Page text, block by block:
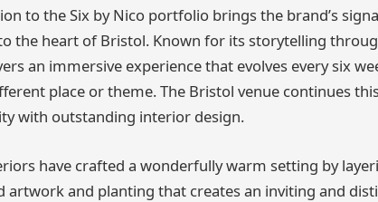
to the Six by Nico portfolio brings the brand’s
the heart of Bristol. Known for its storytelling
an immersive experience that evolves every six
place or theme. The Bristol venue continues
with outstanding interior design.
have crafted a wonderfully warm setting by
artwork and planting that creates an inviting and